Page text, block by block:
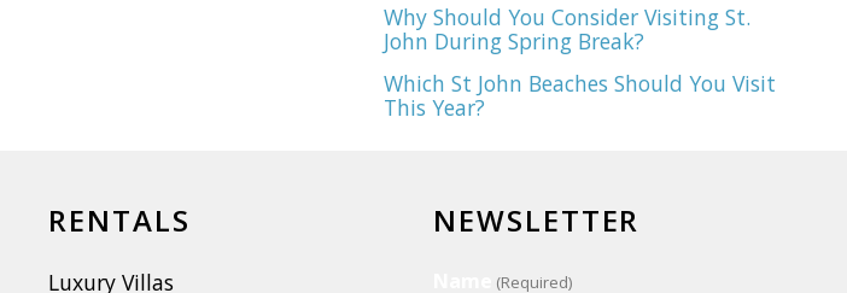
Why Should You Consider Visiting St.
John During Spring Break?
Which St John Beaches Should You Visit
This Year?
RENTALS
Luxury Villas
NEWSLETTER
(Required)